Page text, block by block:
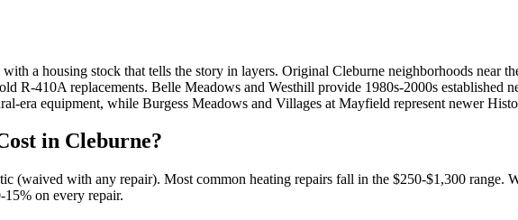
a housing stock that tells the story in layers. Original Cleburne neighborhoods near
R-410A replacements. Belle Meadows and Westhill provide 1980s-2000s established
era equipment, while Burgess Meadows and Villages at Mayfield represent newer
in Cleburne?
(waived with any repair). Most common heating repairs fall in the $250-$1,300 range.
15% on every repair.